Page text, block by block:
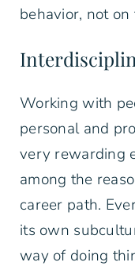
behavior, not on
Working with
personal and
very rewarding
among the
career path.
its own
way of doing